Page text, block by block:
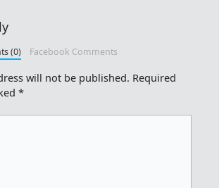
(0) Facebook Comments
will not be published. Required
*